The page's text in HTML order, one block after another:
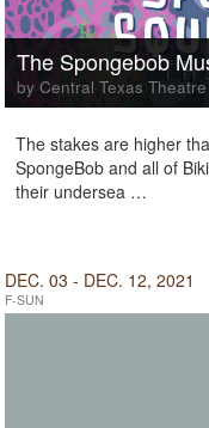
The Spongebob
by Central Texas
The stakes are higher
SpongeBob and all of
their undersea …
DEC. 03 - DEC. 12, 2021
F-SUN